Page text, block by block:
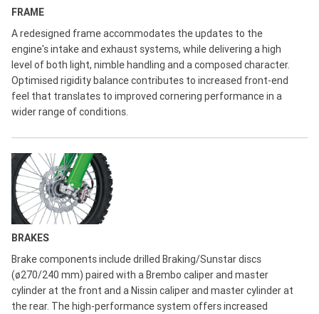
FRAME
A redesigned frame accommodates the updates to the
engine's intake and exhaust systems, while delivering a high
level of both light, nimble handling and a composed character.
Optimised rigidity balance contributes to increased front-end
feel that translates to improved cornering performance in a
wider range of conditions.
BRAKES
Brake components include drilled Braking/Sunstar discs
(ø270/240 mm) paired with a Brembo caliper and master
cylinder at the front and a Nissin caliper and master cylinder at
the rear. The high-performance system offers increased